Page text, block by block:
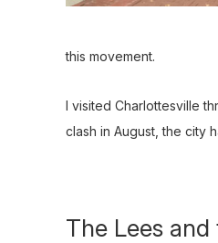
this movement.
I visited Charlottesville
clash in August, the city
The Lees